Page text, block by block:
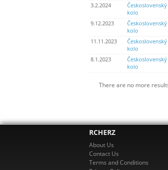
3.2.2024
kolo
9.12.2023
kolo
11.11.2023
kolo
8.1.2023
kolo
There are no more
RCHERZ
About Us
Contact Us
Terms and Conditions